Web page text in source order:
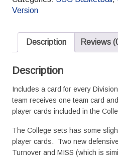
SSG
Season
quantity
Version
Description Reviews
Description
Includes a card for every
team receives one team card
player cards included in the
The College sets has some
player cards. Two new
Turnover and MISS (which is